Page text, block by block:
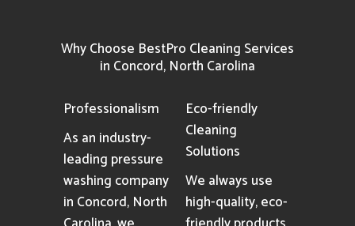
Why Choose BestPro Cleaning Services
in Concord, North Carolina
Professionalism
As an industry-
leading pressure
washing company
in Concord, North
Eco-friendly
Cleaning
Solutions
We always use
high-quality, eco-